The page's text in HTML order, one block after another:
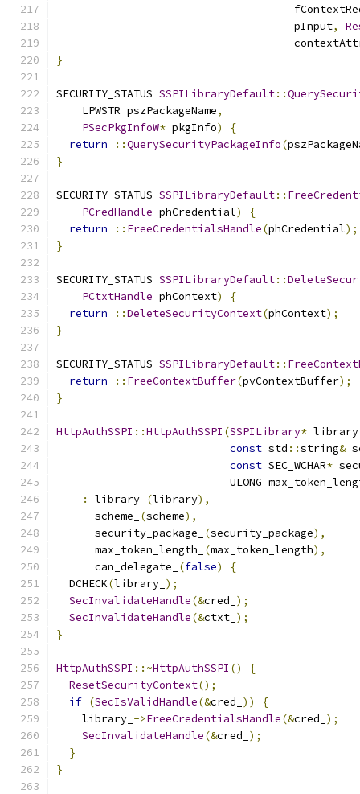
                                     pInput
,
}
SECURITY_STATUS SSPILibraryDefault::
    LPWSTR pszPackageName
,
PSecPkgInfoW* pkgInfo)
{
return
::QuerySecurityPackageInfo(
}
SECURITY_STATUS SSPILibraryDefault::
PCredHandle phCredential)
{
return
:: FreeCredentialsHandle(phCredential);
}
SECURITY_STATUS SSPILibraryDefault::
PCtxtHandle phContext)
{
return
::DeleteSecurityContext(phContext);
}
SECURITY_STATUS SSPILibraryDefault::
return
:: FreeContextBuffer(pvContextBuffer);
}
HttpAuthSSPI ::HttpAuthSSPI (SSPILibrary* library
const std ::string&
const SEC_WCHAR*
ULONG
:
library_ (library),
      scheme_
(scheme),
      security_package_
(security_package),
      max_token_length_
(max_token_length),
      can_delegate_
(false)
{
  DCHECK
(library_ );
SecInvalidateHandle(&cred_ );
SecInvalidateHandle(&ctxt_ );
}
HttpAuthSSPI ::~HttpAuthSSPI ()
{
ResetSecurityContext();
if (SecIsValidHandle(&cred_ ))
{
    library_
->FreeCredentialsHandle(&cred_ );
SecInvalidateHandle(&cred_ );
}
}